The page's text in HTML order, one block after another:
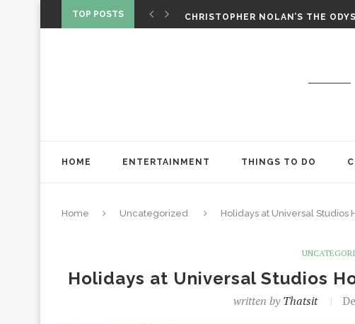
TOP POSTS
STAR WARS: VISIONS PRESENTS
HOME ENTERTAINMENT THINGS TO DO
Home Uncategorized Holidays at Universal Studios
Holidays at Universal Studios
written byThatsit